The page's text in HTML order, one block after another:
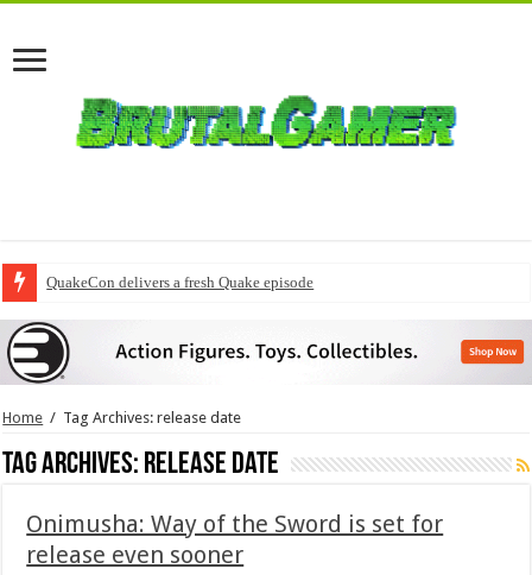
QuakeCon delivers a fresh Quake episode
Final chapter of Marvel’s DNX revealed
Home / Tag Archives: release date
Tag Archives: release date
Onimusha: Way of the Sword is set for
release even sooner